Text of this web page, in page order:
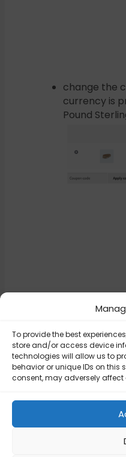
To provide the best
store and/or access device
technologies will allow us to
behavior or unique IDs on this
consent, may adversely
change the
currency is
Pound
Royal Mail –
Additional costs
by Flexible
Rate